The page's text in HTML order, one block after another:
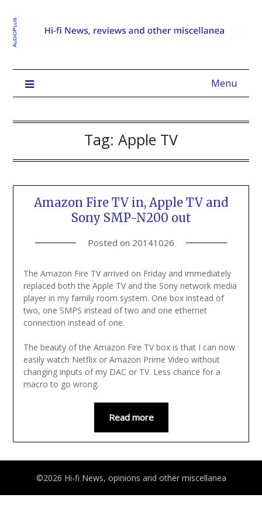
Menu
Tag: Apple TV
Amazon Fire TV in, Apple TV and
Sony SMP-N200 out
Posted on 20141026
The Amazon Fire TV arrived on Friday and immediately
replaced both the Apple TV and the Sony network media
player in my family room system. One box instead of
two, one SMPS instead of two and one ethernet
connection instead of one.
The beauty of the Amazon Fire TV box is that I can now
easily watch Netflix or Amazon Prime Video without
changing inputs of my DAC or TV. Less chance for a
macro to go wrong.
Read more
©2026 Hi-fi News, opinions and other miscellanea